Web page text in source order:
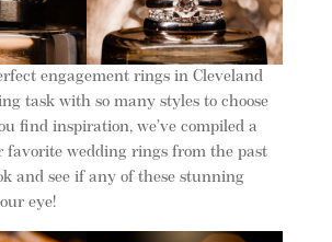
engagement rings in Cleveland
task with so many styles to choose
find inspiration, we’ve compiled a
favorite wedding rings from the past
and see if any of these stunning
eye!